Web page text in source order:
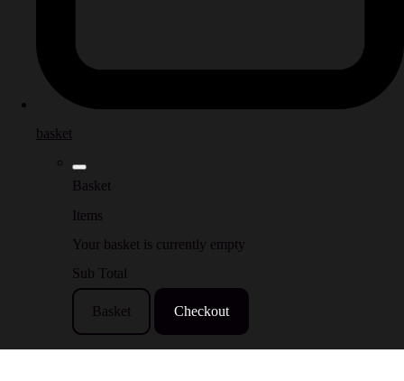
basket
Basket
Items
Your basket is currently empty
Sub Total
Basket Checkout